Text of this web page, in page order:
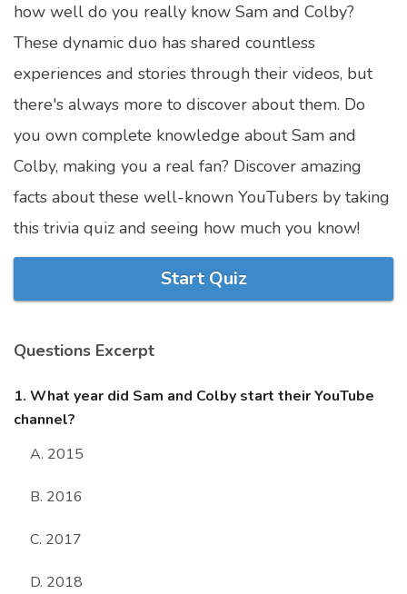
Web Series Quizzes
Harry Potter Quizzes
Personality Quizzes
Celebrity Quizzes
Marriage Quizzes
Anime Quizzes
Movie Quizzes
About Us
how well do you really know Sam and Colby?
These dynamic duo has shared countless
experiences and stories through their videos, but
there's always more to discover about them. Do
you own complete knowledge about Sam and
Colby, making you a real fan? Discover amazing
facts about these well-known YouTubers by taking
this trivia quiz and seeing how much you know!
Start Quiz
Questions Excerpt
1. What year did Sam and Colby start their YouTube
channel?
A. 2015
B. 2016
C. 2017
D. 2018